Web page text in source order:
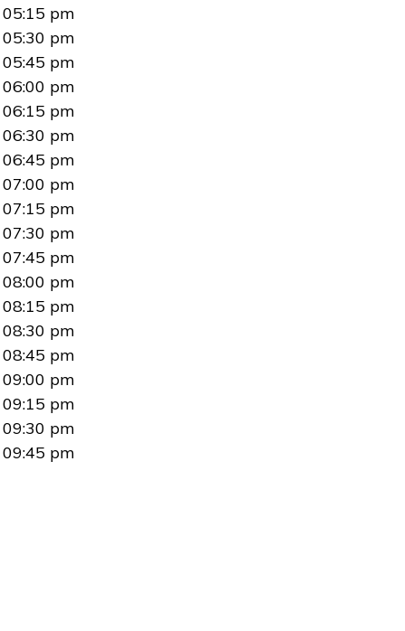
05:15 pm
05:30 pm
05:45 pm
06:00 pm
06:15 pm
06:30 pm
06:45 pm
07:00 pm
07:15 pm
07:30 pm
07:45 pm
08:00 pm
08:15 pm
08:30 pm
08:45 pm
09:00 pm
09:15 pm
09:30 pm
09:45 pm